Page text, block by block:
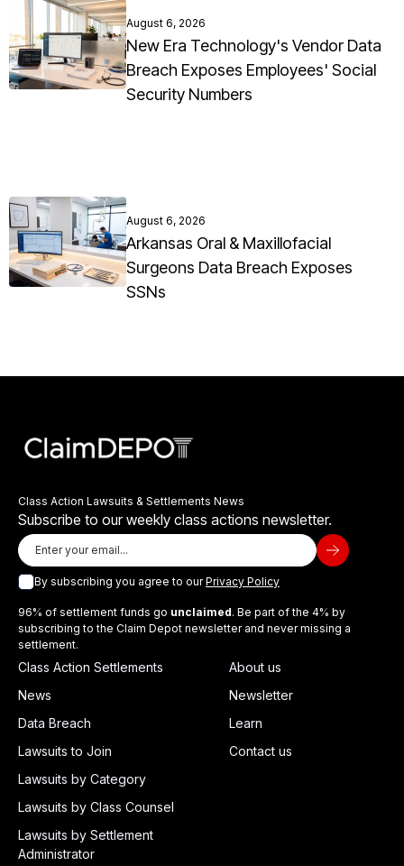
August 6, 2026
New Era Technology's Vendor Data
Breach Exposes Employees' Social
Security Numbers
August 6, 2026
Arkansas Oral & Maxillofacial
Surgeons Data Breach Exposes
SSNs
Class Action Lawsuits & Settlements News
Subscribe to our weekly class actions newsletter.
By subscribing you agree to ourPrivacy Policy
96% of settlement funds go unclaimed. Be part of the 4% by
subscribing to the Claim Depot newsletter and never missing a
settlement.
Class Action Settlements
News
Data Breach
Lawsuits to Join
Lawsuits by Category
Lawsuits by Class Counsel
Lawsuits by Settlement
Administrator
About us
Newsletter
Learn
Contact us